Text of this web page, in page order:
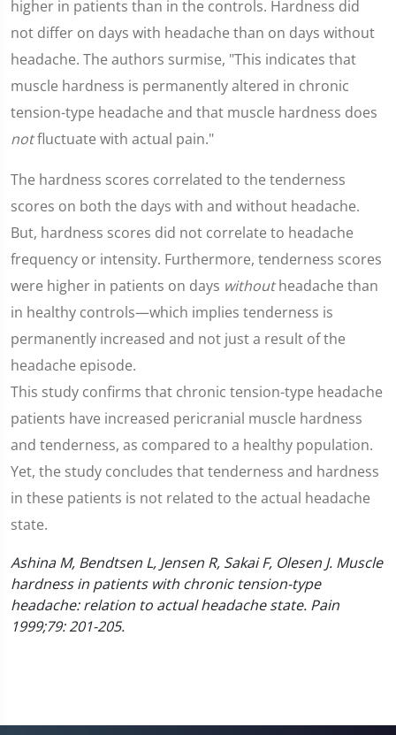
higher in patients than in the controls. Hardness did
not differ on days with headache than on days without
headache. The authors surmise, "This indicates that
muscle hardness is permanently altered in chronic
tension-type headache and that muscle hardness does
notfluctuate with actual pain."
The hardness scores correlated to the tenderness
scores on both the days with and without headache.
But, hardness scores did not correlate to headache
frequency or intensity. Furthermore, tenderness scores
were higher in patients on days withoutheadache than
in healthy controls—which implies tenderness is
permanently increased and not just a result of the
headache episode.
This study confirms that chronic tension-type headache
patients have increased pericranial muscle hardness
and tenderness, as compared to a healthy population.
Yet, the study concludes that tenderness and hardness
in these patients is not related to the actual headache
state.
Ashina M, Bendtsen L, Jensen R, Sakai F, Olesen J. Muscle
hardness in patients with chronic tension-type
headache: relation to actual headache state. Pain
1999;79: 201-205.